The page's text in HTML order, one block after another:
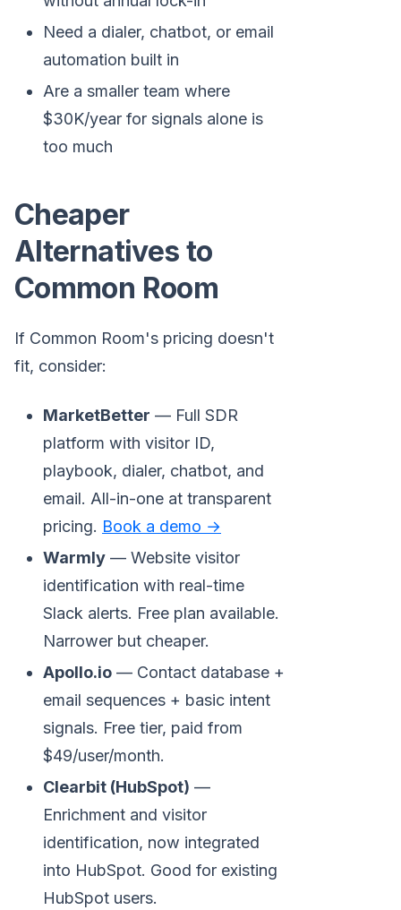
Need a dialer, chatbot, or email
automation built in
Are a smaller team where
$30K/year for signals alone is
too much
Cheaper
Alternatives to
Common Room
If Common Room's pricing doesn't
fit, consider:
MarketBetter — Full SDR
platform with visitor ID,
playbook, dialer, chatbot, and
email. All-in-one at transparent
pricing. Book a demo →
Warmly — Website visitor
identification with real-time
Slack alerts. Free plan available.
Narrower but cheaper.
Apollo.io — Contact database +
email sequences + basic intent
signals. Free tier, paid from
$49/user/month.
Clearbit (HubSpot) —
Enrichment and visitor
identification, now integrated
into HubSpot. Good for existing
HubSpot users.